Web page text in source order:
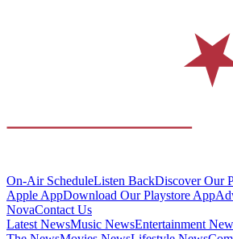
On-Air ScheduleListen BackDiscover Our
Apple AppDownload Our Playstore App
NovaContact Us
Latest NewsMusic NewsEntertainment